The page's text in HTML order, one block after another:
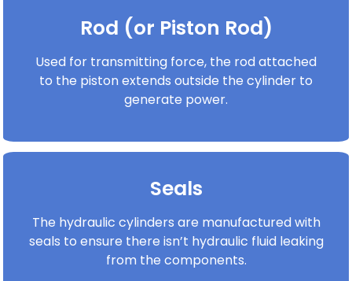
Rod (or Piston Rod)
Used for transmitting force, the rod attached
to the piston extends outside the cylinder to
generate power.
Seals
The hydraulic cylinders are manufactured with
seals to ensure there isn’t hydraulic fluid leaking
from the components.